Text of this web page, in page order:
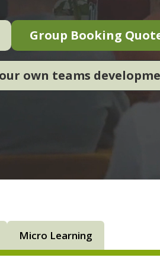
Group Booking
own teams
Micro Learning